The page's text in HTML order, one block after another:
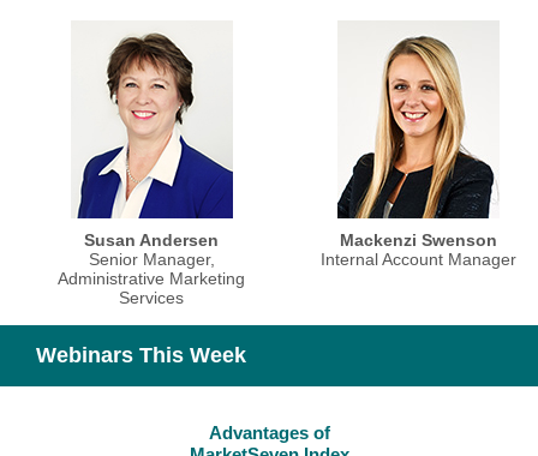
Susan Andersen
Senior Manager,
Administrative Marketing
Services
Mackenzi Swenson
Internal Account Manager
Webinars This Week
Advantages of